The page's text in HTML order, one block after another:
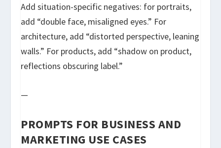
Add situation-specific negatives: for portraits,
add “double face, misaligned eyes.” For
architecture, add “distorted perspective, leaning
walls.” For products, add “shadow on product,
reflections obscuring label.”
—
PROMPTS FOR BUSINESS AND
MARKETING USE CASES